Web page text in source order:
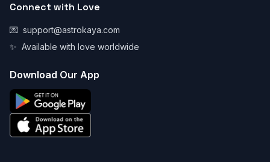
Connect with Love
💌 support@astrokaya.com
✨ Available with love worldwide
Download Our App